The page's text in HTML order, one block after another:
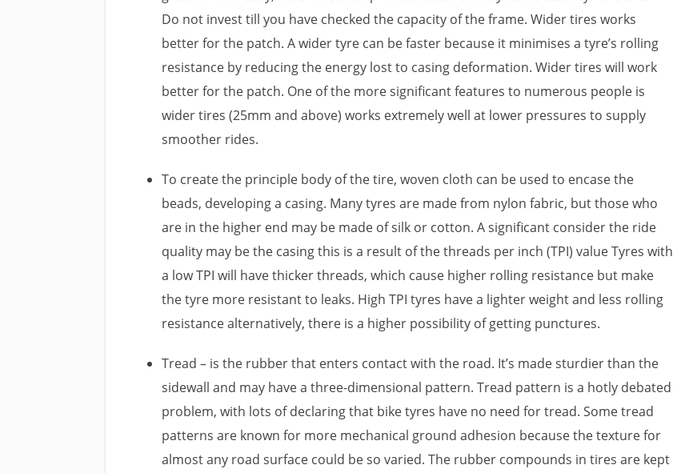
Do not invest till you have checked the capacity of the frame. Wider tires works
better for the patch. A wider tyre can be faster because it minimises a tyre’s rolling
resistance by reducing the energy lost to casing deformation. Wider tires will work
better for the patch. One of the more significant features to numerous people is
wider tires (25mm and above) works extremely well at lower pressures to supply
smoother rides.
To create the principle body of the tire, woven cloth can be used to encase the
beads, developing a casing. Many tyres are made from nylon fabric, but those who
are in the higher end may be made of silk or cotton. A significant consider the ride
quality may be the casing this is a result of the threads per inch (TPI) value Tyres with
a low TPI will have thicker threads, which cause higher rolling resistance but make
the tyre more resistant to leaks. High TPI tyres have a lighter weight and less rolling
resistance alternatively, there is a higher possibility of getting punctures.
Tread – is the rubber that enters contact with the road. It’s made sturdier than the
sidewall and may have a three-dimensional pattern. Tread pattern is a hotly debated
problem, with lots of declaring that bike tyres have no need for tread. Some tread
patterns are known for more mechanical ground adhesion because the texture for
almost any road surface could be so varied. The rubber compounds in tires are kept